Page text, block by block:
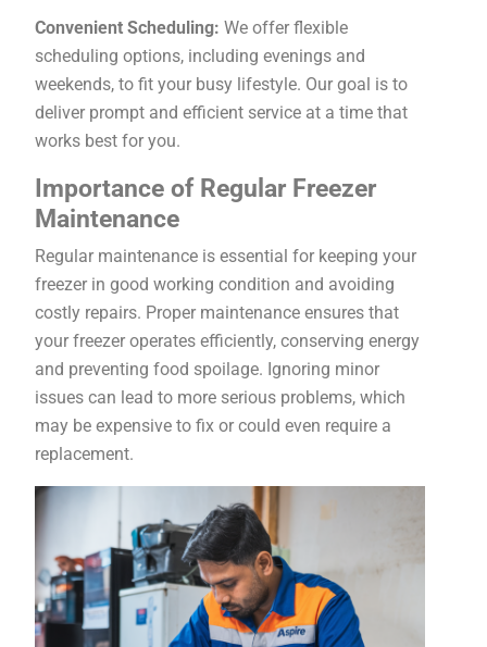
Convenient Scheduling: We offer flexible
scheduling options, including evenings and
weekends, to fit your busy lifestyle. Our goal is to
deliver prompt and efficient service at a time that
works best for you.
Importance of Regular Freezer
Maintenance
Regular maintenance is essential for keeping your
freezer in good working condition and avoiding
costly repairs. Proper maintenance ensures that
your freezer operates efficiently, conserving energy
and preventing food spoilage. Ignoring minor
issues can lead to more serious problems, which
may be expensive to fix or could even require a
replacement.